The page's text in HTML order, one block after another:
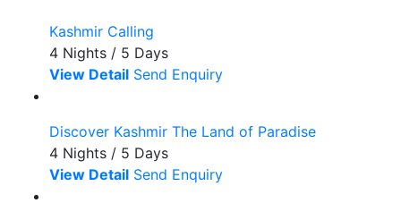
Kashmir Calling
4 Nights / 5 Days
View Detail Send Enquiry
Discover Kashmir The Land of Paradise
4 Nights / 5 Days
View Detail Send Enquiry